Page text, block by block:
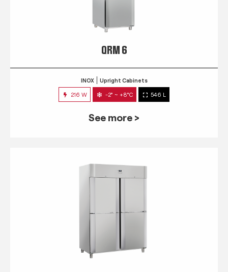
QRM 6
INOX Upright Cabinets
216 W -2° ~ +8°C 546 L
See more >